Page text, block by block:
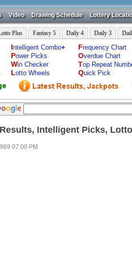
Video Drawing Schedule Lottery
Plus Fantasy 5 Daily 4 Daily 3
Intelligent Combo+
Power Picks
Win Checker
Lotto Wheels
Frequency Chart
Overdue Chart
Top Repeat
Quick Pick
Intelligent Picks,
07:00 PM